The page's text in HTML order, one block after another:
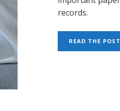
records.
READ THE